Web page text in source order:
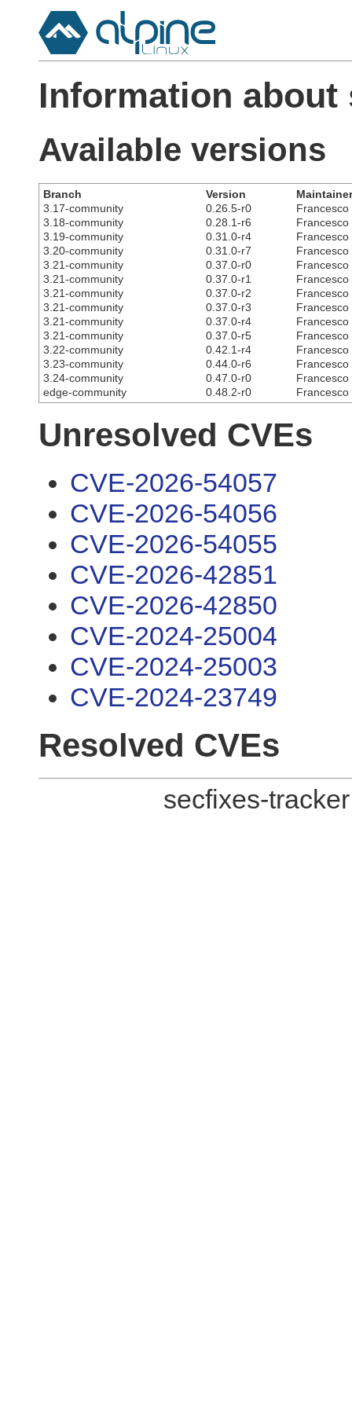
Information
Available versions
Branch Version
Maintainer
3.17-community
0.26.5-r0
Francesco
3.18-community
0.28.1-r6
Francesco
3.19-community
0.31.0-r4
Francesco
3.20-community
0.31.0-r7
Francesco
3.21-community
0.37.0-r0
Francesco
3.21-community
0.37.0-r1
Francesco
3.21-community
0.37.0-r2
Francesco
3.21-community
0.37.0-r3
Francesco
3.21-community
0.37.0-r4
Francesco
3.21-community
0.37.0-r5
Francesco
3.22-community
0.42.1-r4
Francesco
3.23-community
0.44.0-r6
Francesco
3.24-community
0.47.0-r0
Francesco
edge-community
0.48.2-r0 Francesco
Unresolved CVEs
CVE-2026-54057
CVE-2026-54056
CVE-2026-54055
CVE-2026-42851
CVE-2026-42850
CVE-2024-25004
CVE-2024-25003
CVE-2024-23749
Resolved CVEs
secfixes-